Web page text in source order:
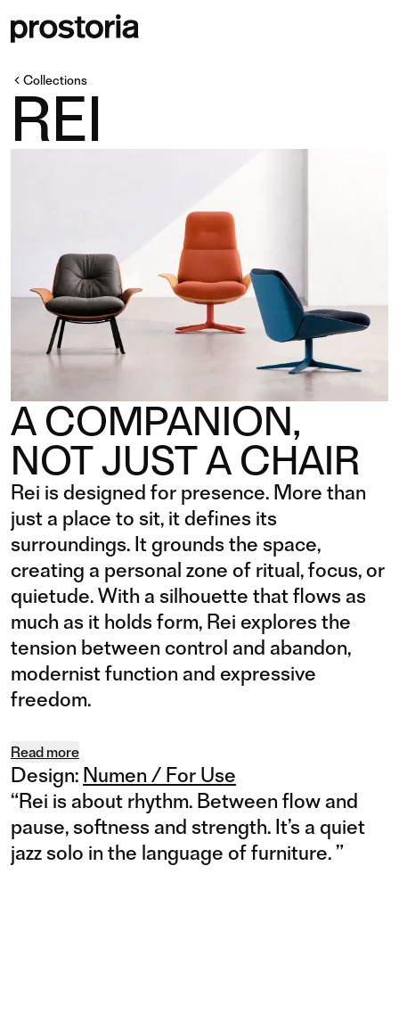
Collections
REI
A COMPANION,
NOT JUST A CHAIR
Rei is designed for presence. More than
just a place to sit, it defines its
surroundings. It grounds the space,
creating a personal zone of ritual, focus, or
quietude. With a silhouette that flows as
much as it holds form, Rei explores the
tension between control and abandon,
modernist function and expressive
freedom.
Read more
Design: Numen / For Use
“Rei is about rhythm. Between flow and
pause, softness and strength. It’s a quiet
jazz solo in the language of furniture.”